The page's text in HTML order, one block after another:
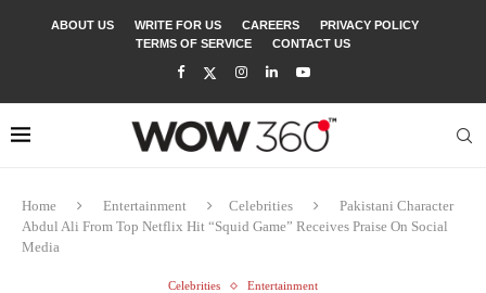
ABOUT US WRITE FOR US CAREERS
PRIVACY POLICY
TERMS OF SERVICE
CONTACT US
Home Entertainment Celebrities
Pakistani Character
Abdul Ali From Top Netflix Hit “Squid Game” Receives Praise On Social
Media
Celebrities Entertainment